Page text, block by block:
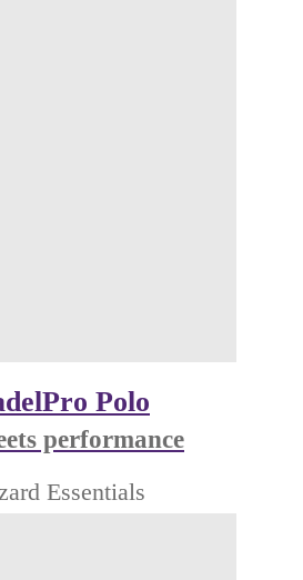
Polo
performance
Essentials